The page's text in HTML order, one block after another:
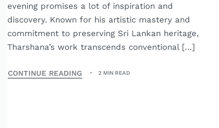
evening promises a lot of inspiration and
discovery. Known for his artistic mastery and
commitment to preserving Sri Lankan heritage,
Tharshana’s work transcends conventional […]
CONTINUE READING 2 MIN READ